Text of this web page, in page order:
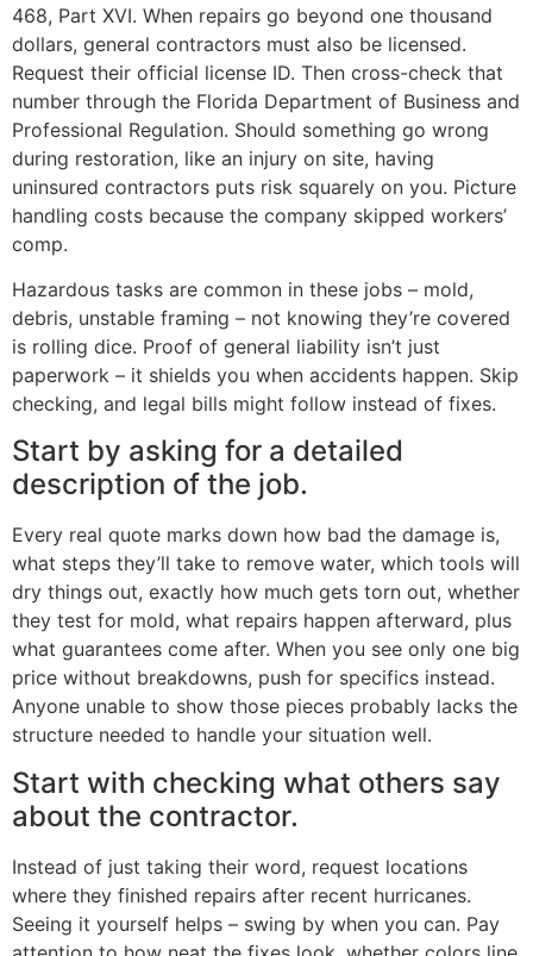
468, Part XVI. When repairs go beyond one thousand
dollars, general contractors must also be licensed.
Request their official license ID. Then cross-check that
number through the Florida Department of Business and
Professional Regulation. Should something go wrong
during restoration, like an injury on site, having
uninsured contractors puts risk squarely on you. Picture
handling costs because the company skipped workers’
comp.
Hazardous tasks are common in these jobs – mold,
debris, unstable framing – not knowing they’re covered
is rolling dice. Proof of general liability isn’t just
paperwork – it shields you when accidents happen. Skip
checking, and legal bills might follow instead of fixes.
Start by asking for a detailed
description of the job.
Every real quote marks down how bad the damage is,
what steps they’ll take to remove water, which tools will
dry things out, exactly how much gets torn out, whether
they test for mold, what repairs happen afterward, plus
what guarantees come after. When you see only one big
price without breakdowns, push for specifics instead.
Anyone unable to show those pieces probably lacks the
structure needed to handle your situation well.
Start with checking what others say
about the contractor.
Instead of just taking their word, request locations
where they finished repairs after recent hurricanes.
Seeing it yourself helps – swing by when you can. Pay